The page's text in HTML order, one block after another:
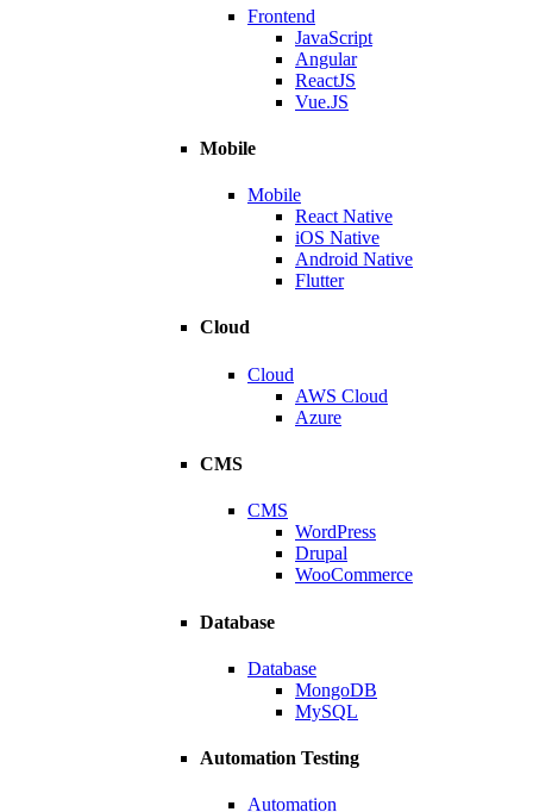
Frontend
JavaScript
Angular
ReactJS
Vue.JS
Mobile
Mobile
React Native
iOS Native
Android Native
Flutter
Cloud
Cloud
AWS Cloud
Azure
CMS
CMS
WordPress
Drupal
WooCommerce
Database
Database
MongoDB
MySQL
Automation Testing
Automation